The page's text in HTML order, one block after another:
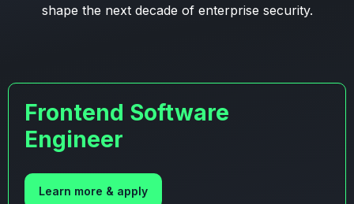
shape the next decade of enterprise security.
Frontend Software
Engineer
Learn more & apply